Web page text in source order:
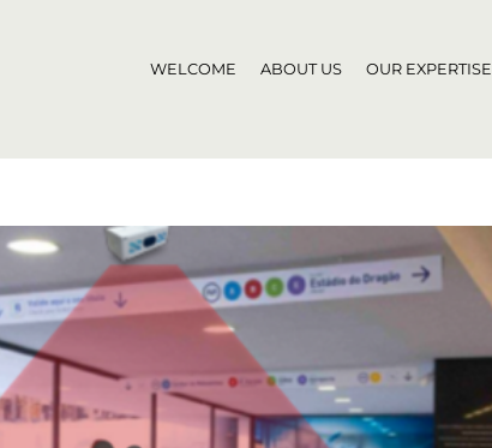
WELCOME ABOUT US OUR EXPERTISE